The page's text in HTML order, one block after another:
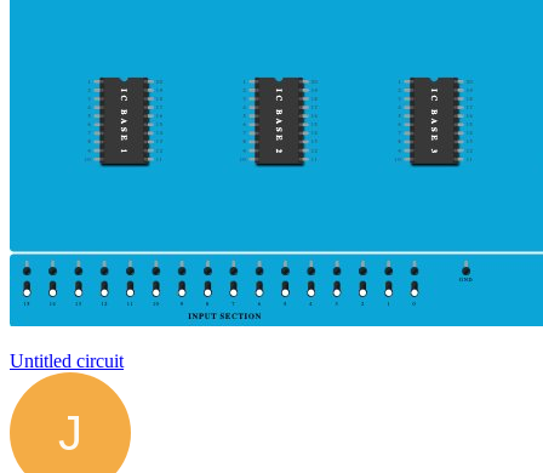
Untitled circuit